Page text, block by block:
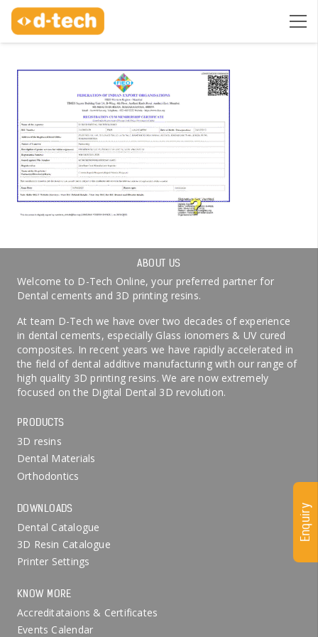
ABOUT US
Welcome to D-Tech Online, your preferred partner for
Dental cements and 3D printing resins.
At team D-Tech we have over two decades of experience
in dental cements, especially Glass ionomers & UV cured
composites. In recent years we have rapidly accelerated in
the field of dental additive manufacturing with our range of
high quality 3D printing resins. We are now extremely
focused on the Digital Dental 3D revolution.
PRODUCTS
3D resins
Dental Materials
Orthodontics
DOWNLOADS
Dental Catalogue
3D Resin Catalogue
Printer Settings
KNOW MORE
Accreditataions & Certificates
Events Calendar
Enquiry